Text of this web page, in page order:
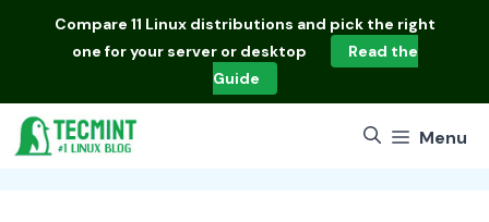
Compare 11 Linux distributions and pick the right
one for your server or desktop
Read the
Guide
Menu